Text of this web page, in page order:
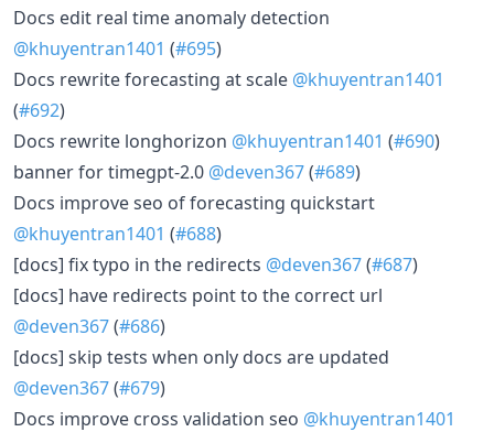
Docs edit real time anomaly detection
@khuyentran1401 (#695)
Docs rewrite forecasting at scale @khuyentran1401
(#692)
Docs rewrite longhorizon @khuyentran1401 (#690)
banner for timegpt-2.0 @deven367(#689)
Docs improve seo of forecasting quickstart
@khuyentran1401 (#688)
[docs] fix typo in the redirects @deven367(#687)
[docs] have redirects point to the correct url
@deven367(#686)
[docs] skip tests when only docs are updated
@deven367(#679)
Docs improve cross validation seo @khuyentran1401